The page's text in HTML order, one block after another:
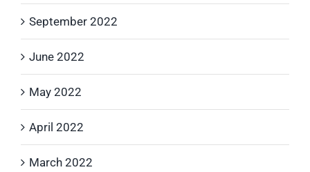
September 2022
June 2022
May 2022
April 2022
March 2022